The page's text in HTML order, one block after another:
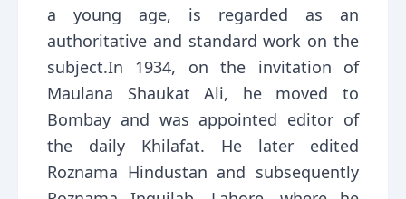
a young age, is regarded as an
authoritative and standard work on the
subject.In 1934, on the invitation of
Maulana Shaukat Ali, he moved to
Bombay and was appointed editor of
the daily Khilafat. He later edited
Roznama Hindustan and subsequently